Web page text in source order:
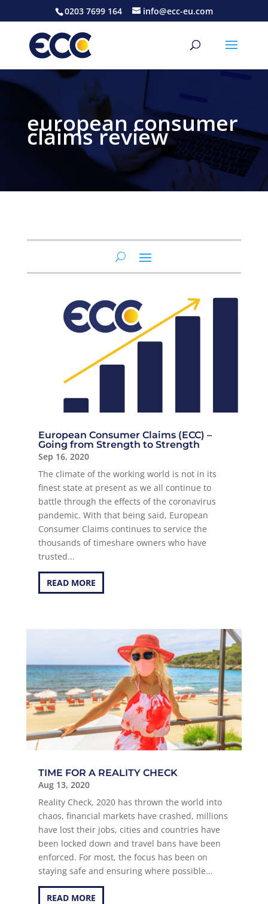
0203 7699 164 info@ecc-eu.com
european consumer
claims review
European Consumer Claims (ECC) –
Going from Strength to Strength
Sep 16, 2020
The climate of the working world is not in its
finest state at present as we all continue to
battle through the effects of the coronavirus
pandemic. With that being said, European
Consumer Claims continues to service the
thousands of timeshare owners who have
trusted...
READ MORE
TIME FOR A REALITY CHECK
Aug 13, 2020
Reality Check, 2020 has thrown the world into
chaos, financial markets have crashed, millions
have lost their jobs, cities and countries have
been locked down and travel bans have been
enforced. For most, the focus has been on
staying safe and ensuring where possible...
READ MORE